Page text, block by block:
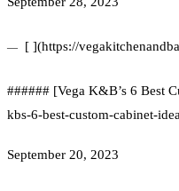
[ ](https://
###### [Vega K&B’s 6 Best
kbs-6-best-custom-cabinet-
September 20, 2023